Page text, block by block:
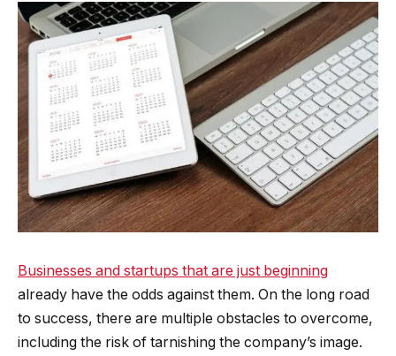
Businesses and startups that are just beginning
already have the odds against them. On the long road
to success, there are multiple obstacles to overcome,
including the risk of tarnishing the company’s image.